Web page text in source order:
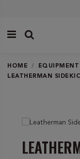
HOME EQUIPMENT
LEATHERMAN